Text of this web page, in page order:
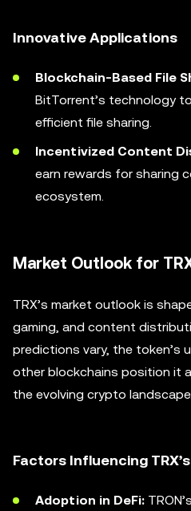
Innovative Applications
Blockchain-Based File
BitTorrent’s technology
efficient file sharing.
Incentivized Content
earn rewards for sharing
ecosystem.
Market Outlook for
TRX’s market outlook is
gaming, and content
predictions vary, the token’s
other blockchains position it
the evolving crypto landscape.
Factors Influencing
Adoption in DeFi: